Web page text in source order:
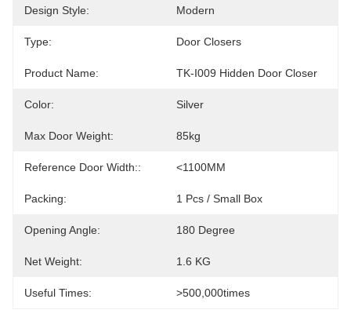
Design Style: Modern
Type: Door Closers
Product Name: TK-I009 Hidden Door Closer
Color: Silver
Max Door Weight: 85kg
Reference Door Width:: <1100MM
Packing: 1 Pcs / Small Box
Opening Angle: 180 Degree
Net Weight: 1.6 KG
Useful Times: >500,000times